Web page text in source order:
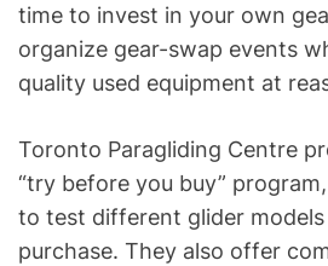
time to invest in your own
organize gear-swap events
quality used equipment at
Toronto Paragliding Centre
“try before you buy”
to test different glider
purchase. They also offer